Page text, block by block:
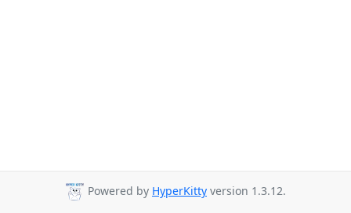
Powered by HyperKitty version 1.3.12.